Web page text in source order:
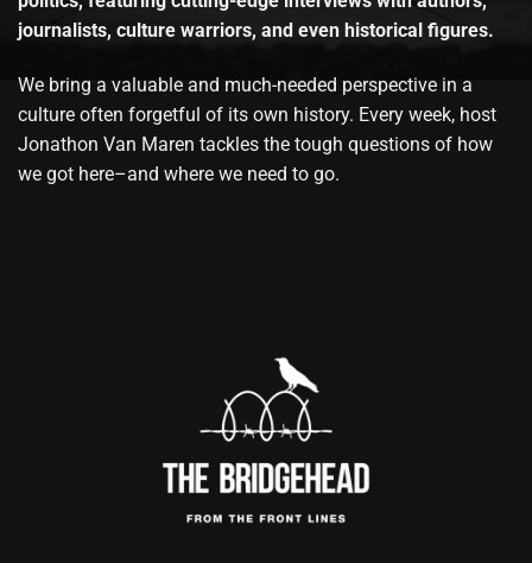
journalists, culture warriors, and even historical figures.
We bring a valuable and much-needed perspective in a
culture often forgetful of its own history. Every week, host
Jonathon Van Maren tackles the tough questions of how
we got here–and where we need to go.